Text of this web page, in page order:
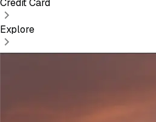
Credit Card
Explore